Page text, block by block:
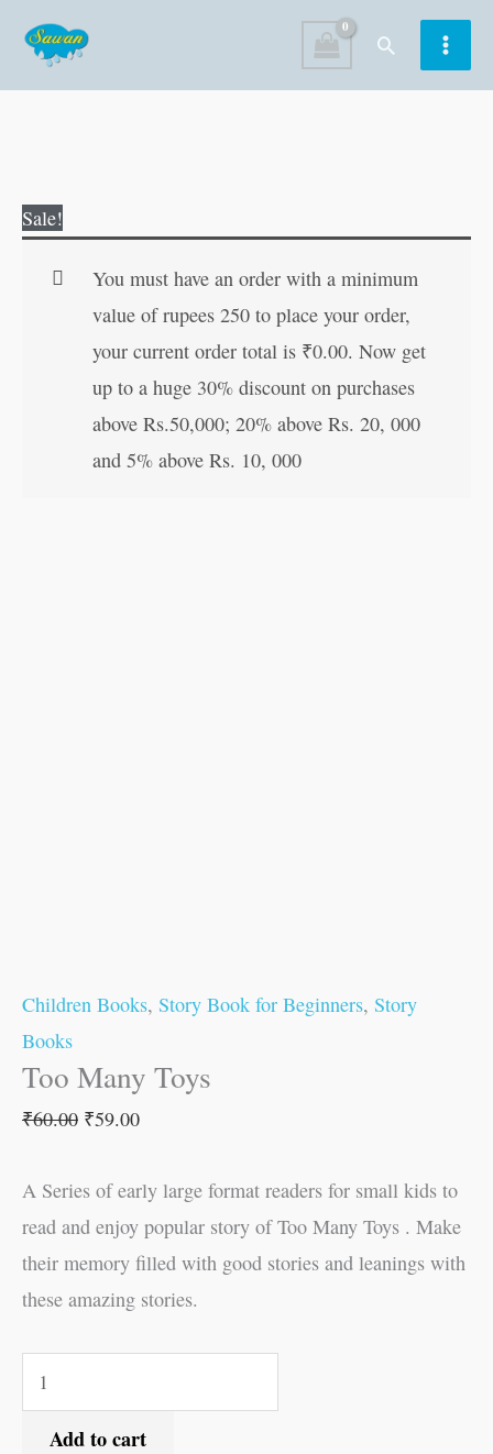
content
Search
Sale!
You must have an order with a minimum
value of rupees 250 to place your order,
your current order total is ₹0.00. Now get
up to a huge 30% discount on purchases
above Rs.50,000; 20% above Rs. 20, 000
and 5% above Rs. 10, 000
Children Books, Story Book for Beginners, Story
Books
Too Many Toys
₹60.00 ₹59.00
A Series of early large format readers for small kids to
read and enjoy popular story of Too Many Toys . Make
their memory filled with good stories and leanings with
these amazing stories.
Many
Add to cart